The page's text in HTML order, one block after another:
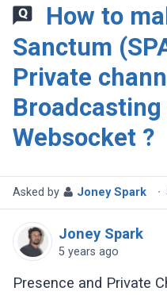
How to
Sanctum
Private
Websocket ?
Asked by Joney Spark ·
Joney Spark
5 years ago
Presence and Private